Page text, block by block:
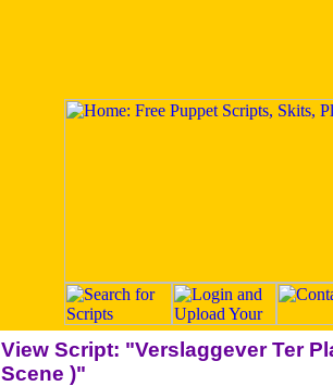
View Script: "Verslaggever Ter
Scene )"